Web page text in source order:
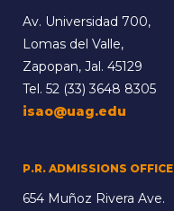
Av. Universidad 700,
Lomas del Valle,
Zapopan, Jal. 45129
Tel. 52 (33) 3648 8305
isao@uag.edu
P.R. ADMISSIONS OFFICE
654 Muñoz Rivera Ave.